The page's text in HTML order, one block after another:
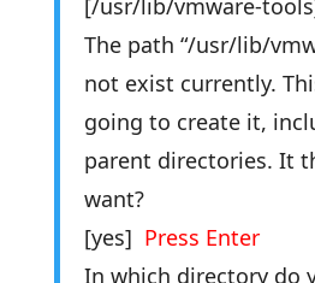
[/usr/lib/vmware-
The path “/usr/lib/
not exist currently.
going to create it,
parent directories. It
want?
[yes] Press Enter
In which directory do